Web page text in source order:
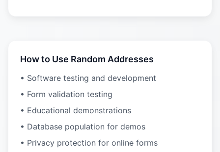
How to Use Random Addresses
• Software testing and development
• Form validation testing
• Educational demonstrations
• Database population for demos
• Privacy protection for online forms